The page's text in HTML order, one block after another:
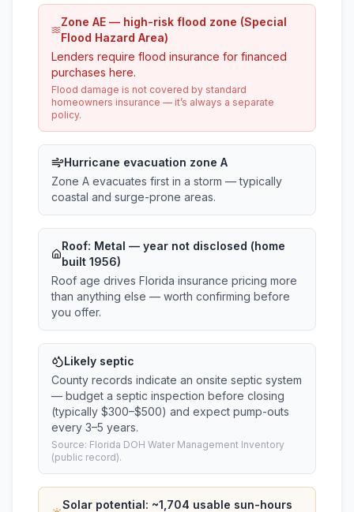
Zone AE — high-risk flood zone (Special
Flood Hazard Area)
Lenders require flood insurance for financed
purchases here.
Flood damage is not covered by standard
homeowners insurance — it’s always a separate
policy.
Hurricane evacuation zone A
Zone A evacuates first in a storm — typically
coastal and surge-prone areas.
Roof: Metal — year not disclosed (home
built 1956)
Roof age drives Florida insurance pricing more
than anything else — worth confirming before
you offer.
Likely septic
County records indicate an onsite septic system
— budget a septic inspection before closing
(typically $300–$500) and expect pump-outs
every 3–5 years.
Source: Florida DOH Water Management Inventory
(public record).
Solar potential: ~1,704 usable sun-hours